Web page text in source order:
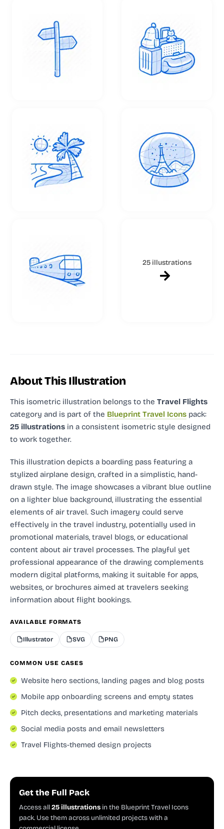
25 illustrations
About This Illustration
This isometric illustration belongs to the Travel Flights
category and is part of the Blueprint Travel Icons pack:
25 illustrations in a consistent isometric style designed
to work together.
This illustration depicts a boarding pass featuring a
stylized airplane design, crafted in a simplistic, hand-
drawn style. The image showcases a vibrant blue outline
on a lighter blue background, illustrating the essential
elements of air travel. Such imagery could serve
effectively in the travel industry, potentially used in
promotional materials, travel blogs, or educational
content about air travel processes. The playful yet
professional appearance of the drawing complements
modern digital platforms, making it suitable for apps,
websites, or brochures aimed at travelers seeking
information about flight bookings.
AVAILABLE FORMATS
Illustrator SVG PNG
COMMON USE CASES
Website hero sections, landing pages and blog posts
Mobile app onboarding screens and empty states
Pitch decks, presentations and marketing materials
Social media posts and email newsletters
Travel Flights-themed design projects
Get the Full Pack
Access all25 illustrations in the Blueprint Travel Icons
pack. Use them across unlimited projects with a